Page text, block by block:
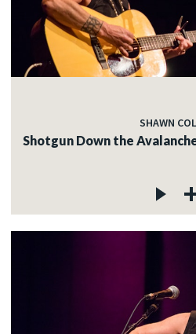
SHAWN
Shotgun Down the